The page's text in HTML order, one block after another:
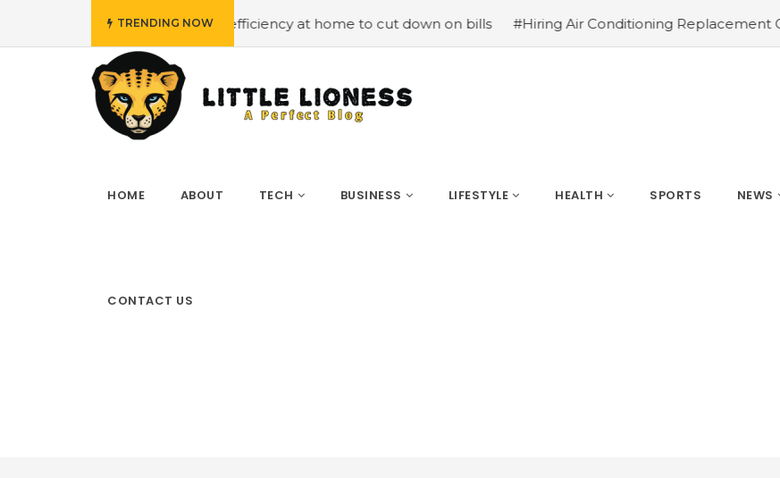
TRENDING NOW
energy efficiency at home to cut down on bills #Hiring Air Conditioning Replacement Contractors
HOME ABOUT TECH BUSINESS LIFESTYLE HEALTH SPORTS NEWS
CONTACT US